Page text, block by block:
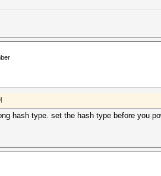
hash type. set the hash type before you